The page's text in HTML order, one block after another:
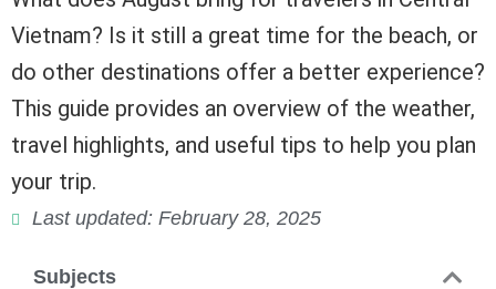
Vietnam? Is it still a great time for the beach, or
do other destinations offer a better experience?
This guide provides an overview of the weather,
travel highlights, and useful tips to help you plan
your trip.
Last updated: February 28, 2025
Subjects